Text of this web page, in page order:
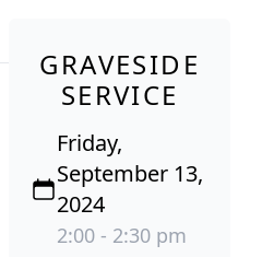
GRAVESIDE
SERVICE
Friday,
September 13,
2024
2:00 - 2:30 pm